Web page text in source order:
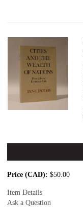
Price (CAD): $50.00
Item Details
Ask a Question